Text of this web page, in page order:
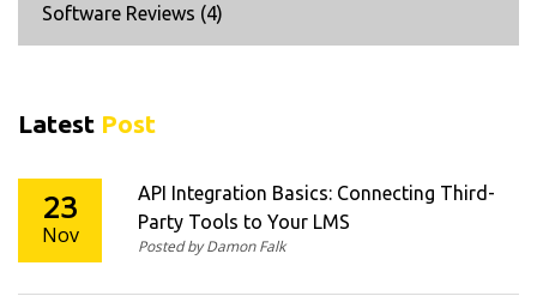
Software Reviews (4)
Latest Post
23
Nov
API Integration Basics: Connecting Third-
Party Tools to Your LMS
Posted by Damon Falk